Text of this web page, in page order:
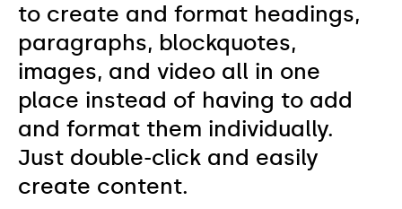
to create and format headings,
paragraphs, blockquotes,
images, and video all in one
place instead of having to add
and format them individually.
Just double-click and easily
create content.